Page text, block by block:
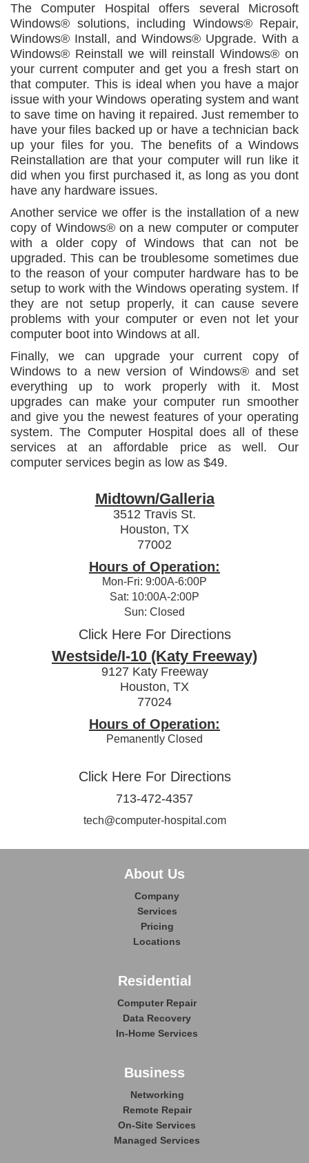
The Computer Hospital offers several Microsoft
Windows® solutions, including Windows® Repair,
Windows® Install, and Windows® Upgrade. With a
Windows® Reinstall we will reinstall Windows® on
your current computer and get you a fresh start on
that computer. This is ideal when you have a major
issue with your Windows operating system and want
to save time on having it repaired. Just remember to
have your files backed up or have a technician back
up your files for you. The benefits of a Windows
Reinstallation are that your computer will run like it
did when you first purchased it, as long as you dont
have any hardware issues.
Another service we offer is the installation of a new
copy of Windows® on a new computer or computer
with a older copy of Windows that can not be
upgraded. This can be troublesome sometimes due
to the reason of your computer hardware has to be
setup to work with the Windows operating system. If
they are not setup properly, it can cause severe
problems with your computer or even not let your
computer boot into Windows at all.
Finally, we can upgrade your current copy of
Windows to a new version of Windows® and set
everything up to work properly with it. Most
upgrades can make your computer run smoother
and give you the newest features of your operating
system. The Computer Hospital does all of these
services at an affordable price as well. Our
computer services begin as low as $49.
Midtown/Galleria
3512 Travis St.
Houston, TX
77002
Hours of Operation:
Mon-Fri: 9:00A-6:00P
Sat: 10:00A-2:00P
Sun: Closed
Click Here For Directions
Westside/I-10 (Katy Freeway)
9127 Katy Freeway
Houston, TX
77024
Hours of Operation:
Pemanently Closed
Click Here For Directions
713-472-4357
tech@computer-hospital.com
About Us
Company
Services
Pricing
Locations
Residential
Computer Repair
Data Recovery
In-Home Services
Business
Networking
Remote Repair
On-Site Services
Managed Services